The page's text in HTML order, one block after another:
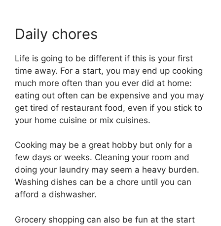
Daily chores
Life is going to be different if this is your first
time away. For a start, you may end up cooking
much more often than you ever did at home:
eating out often can be expensive and you may
get tired of restaurant food, even if you stick to
your home cuisine or mix cuisines.
Cooking may be a great hobby but only for a
few days or weeks. Cleaning your room and
doing your laundry may seem a heavy burden.
Washing dishes can be a chore until you can
afford a dishwasher.
Grocery shopping can also be fun at the start